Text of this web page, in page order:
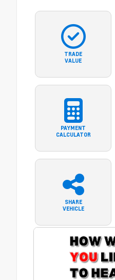
TRADE
VALUE
PAYMENT
CALCULATOR
SHARE
VEHICLE